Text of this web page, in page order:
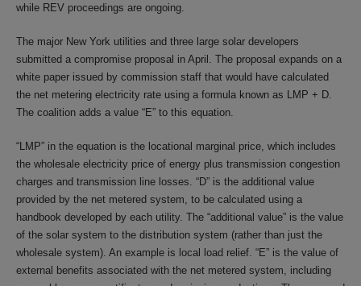
while REV proceedings are ongoing.
The major New York utilities and three large solar developers
submitted a compromise proposal in April. The proposal expands on a
white paper issued by commission staff that would have calculated
the net metering electricity rate using a formula known as LMP + D.
The coalition adds a value “E” to this equation.
“LMP” in the equation is the locational marginal price, which includes
the wholesale electricity price of energy plus transmission congestion
charges and transmission line losses. “D” is the additional value
provided by the net metered system, to be calculated using a
handbook developed by each utility. The “additional value” is the value
of the solar system to the distribution system (rather than just the
wholesale system). An example is local load relief. “E” is the value of
external benefits associated with the net metered system, including